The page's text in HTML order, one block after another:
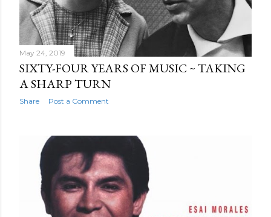
May 24, 2019
SIXTY-FOUR YEARS OF MUSIC ~ TAKING
A SHARP TURN
Share Post a Comment